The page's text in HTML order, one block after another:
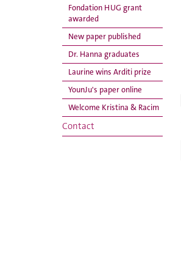
Fondation HUG grant
awarded
New paper published
Dr. Hanna graduates
Laurine wins Arditi prize
YounJu's paper online
Welcome Kristina & Racim
Contact